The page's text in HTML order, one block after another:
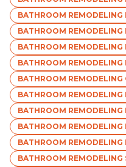
BATHROOM REMODELING
BATHROOM REMODELING
BATHROOM
BATHROOM REMODELING
BATHROOM REMODELING
BATHROOM REMODELING
BATHROOM REMODELING
BATHROOM REMODELING
BATHROOM REMODELING
BATHROOM REMODELING